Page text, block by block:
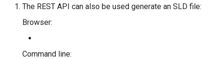
The REST API can also be used generate an SLD file:
Browser:
Command line: